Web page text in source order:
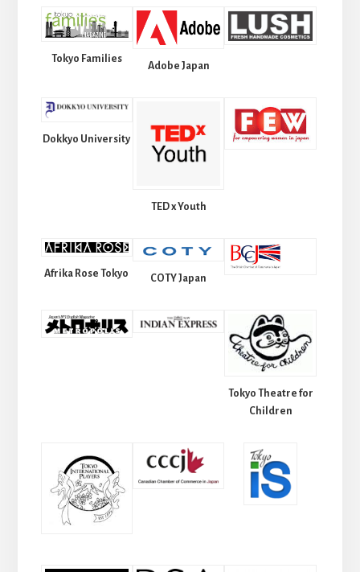
Tokyo Families
Adobe Japan
Dokkyo University
TED x Youth
Afrika Rose Tokyo COTY Japan
Tokyo Theatre for
Children